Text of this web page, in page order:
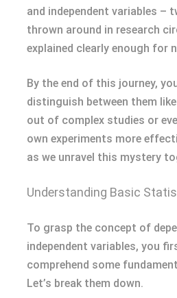
and independent variables –
thrown around in research
explained clearly enough for
By the end of this journey,
distinguish between them
out of complex studies or
own experiments more
as we unravel this mystery
Understanding Basic
To grasp the concept of
independent variables, you
comprehend some
Let’s break them down.